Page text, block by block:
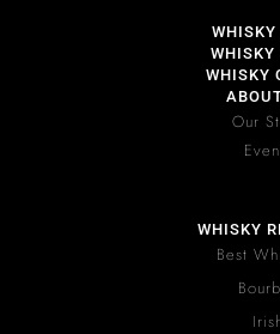
WHISKY
WHISKY
WHISKY
Our
WHISKY
Best